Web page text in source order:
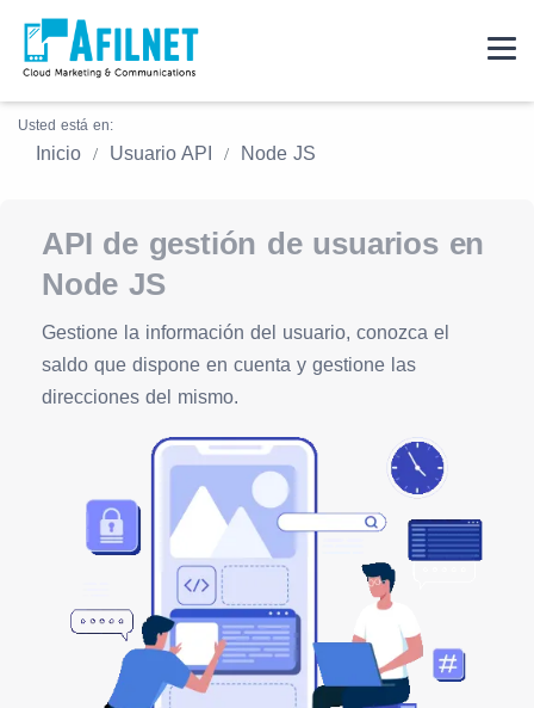
Usted está en:
Inicio Usuario API Node JS
API de gestión de usuarios en
Node JS
Gestione la información del usuario, conozca el
saldo que dispone en cuenta y gestione las
direcciones del mismo.